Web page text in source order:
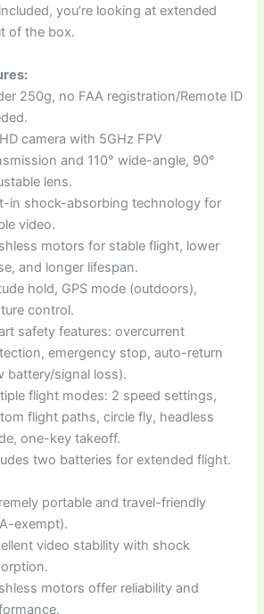
you’re looking at extended
of the box.
250g, no FAA registration/Remote ID
camera with 5GHz FPV
and 110° wide-angle, 90°
lens.
in shock-absorbing technology for
video.
motors for stable flight, lower
and longer lifespan.
hold, GPS mode (outdoors),
control.
safety features: overcurrent
emergency stop, auto-return
battery/signal loss).
flight modes: 2 speed settings,
flight paths, circle fly, headless
one-key takeoff.
two batteries for extended flight.
portable and travel-friendly
exempt).
video stability with shock
motors offer reliability and